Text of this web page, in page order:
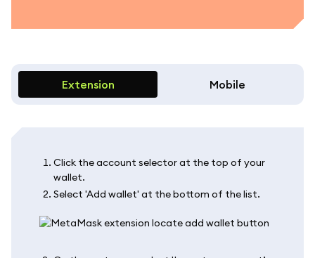
Extension Mobile
Click the account selector at the top of your
wallet.
Select 'Add wallet' at the bottom of the list.